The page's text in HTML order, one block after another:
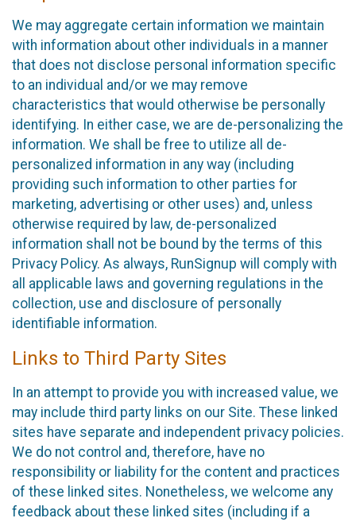
We may aggregate certain information we maintain
with information about other individuals in a manner
that does not disclose personal information specific
to an individual and/or we may remove
characteristics that would otherwise be personally
identifying. In either case, we are de-personalizing the
information. We shall be free to utilize all de-
personalized information in any way (including
providing such information to other parties for
marketing, advertising or other uses) and, unless
otherwise required by law, de-personalized
information shall not be bound by the terms of this
Privacy Policy. As always, RunSignup will comply with
all applicable laws and governing regulations in the
collection, use and disclosure of personally
identifiable information.
Links to Third Party Sites
In an attempt to provide you with increased value, we
may include third party links on our Site. These linked
sites have separate and independent privacy policies.
We do not control and, therefore, have no
responsibility or liability for the content and practices
of these linked sites. Nonetheless, we welcome any
feedback about these linked sites (including if a